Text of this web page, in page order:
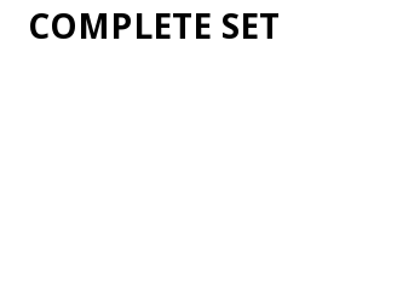
COMPLETE SET